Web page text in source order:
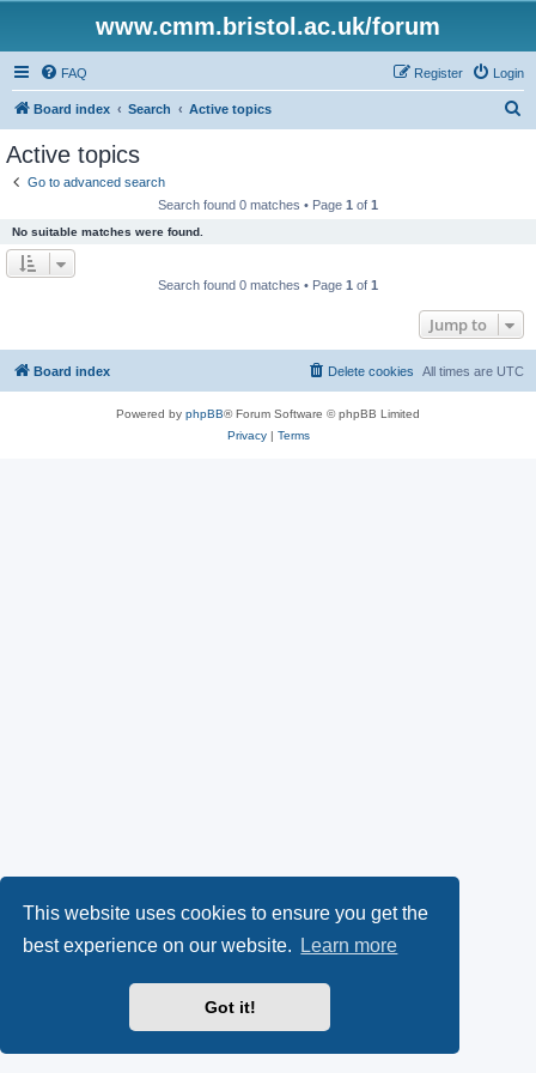
This website uses cookies to ensure you get the
best experience on our website.
Learn more
Got it!
www.cmm.bristol.ac.uk/forum
FAQ Login
Register
Board index Search Active topics
Active topics
Go to advanced search
Search found 0 matches • Page 1 of 1
No suitable matches were found.
Search found 0 matches • Page 1 of 1
Jump to
Board index All times are UTC
Delete cookies
Powered by phpBB® Forum Software © phpBB Limited
Privacy| Terms